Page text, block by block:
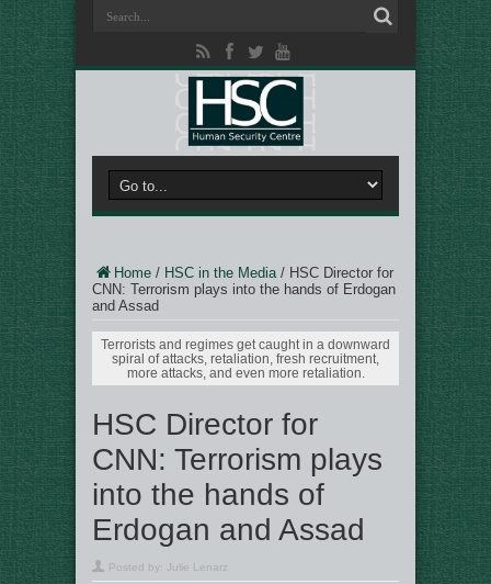
Home / HSC in the Media/ HSC Director for
CNN: Terrorism plays into the hands of Erdogan
and Assad
Terrorists and regimes get caught in a downward
spiral of attacks, retaliation, fresh recruitment,
more attacks, and even more retaliation.
HSC Director for
CNN: Terrorism plays
into the hands of
Erdogan and Assad
Posted by: Julie Lenarz